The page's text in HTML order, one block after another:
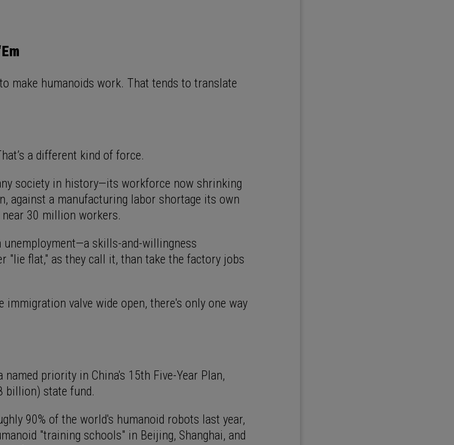
make humanoids work. That tends to translate
a different kind of force.
society in history—its workforce now shrinking
against a manufacturing labor shortage its own
30 million workers.
skills-and-willingness
"lie flat," as they call it, than take the factory jobs
valve wide open, there's only one way
named priority in China's 15th Five-Year Plan,
billion) state fund.
90% of the world's humanoid robots last year,
"training schools" in Beijing, Shanghai, and